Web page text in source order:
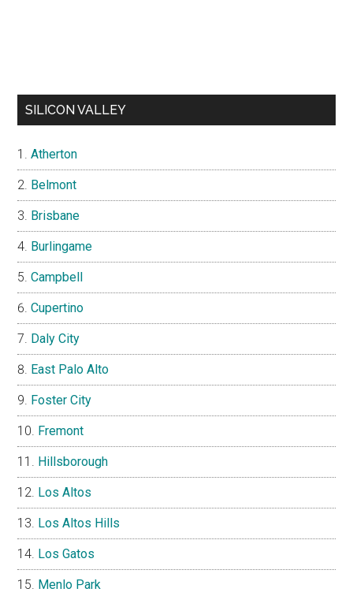
SILICON VALLEY
Atherton
Belmont
Brisbane
Burlingame
Campbell
Cupertino
Daly City
East Palo Alto
Foster City
Fremont
Hillsborough
Los Altos
Los Altos Hills
Los Gatos
Menlo Park